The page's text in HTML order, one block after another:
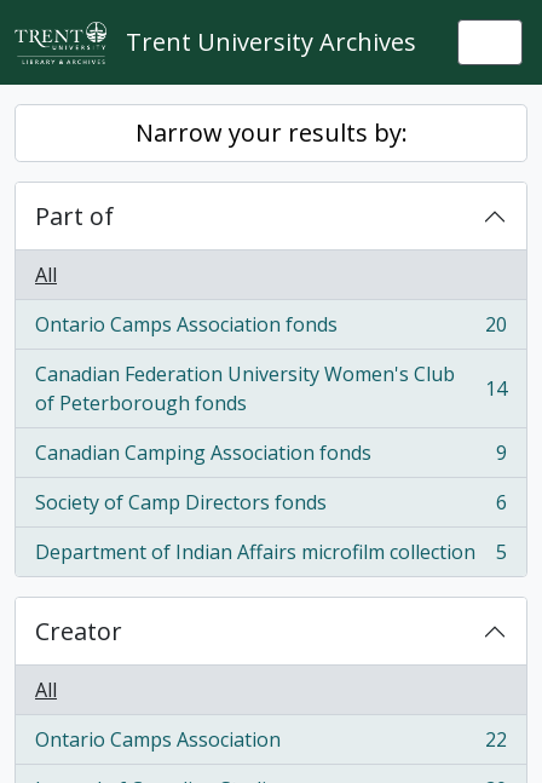
Skip to main content
Trent University Archives
Narrow your results by:
Part of
All
Ontario Camps Association fonds
, 20 results
20
Canadian Federation University Women's Club
of Peterborough fonds
, 14 results 14
Canadian Camping Association fonds
, 9 results
9
Society of Camp Directors fonds
, 6 results
6
Department of Indian Affairs microfilm collection
, 5 results 5
Creator
All
Ontario Camps Association
, 22 results
22